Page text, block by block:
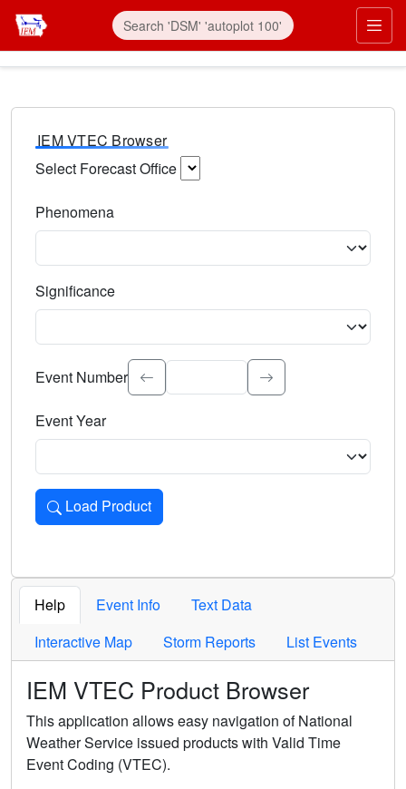
IEM VTEC Browser
Select Forecast Office
Phenomena
Significance
Select the event significance. Type to search.
Event Number
Event Year
Load Product
Loads the product for the selected criteria. Press Enter or
Help Event Info
Text Data
Interactive Map
Storm Reports List Events
IEM VTEC Product Browser
This application allows easy navigation of National
Weather Service issued products with Valid Time
Event Coding (VTEC).